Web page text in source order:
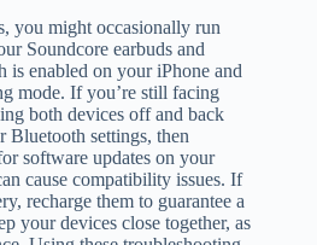
you might occasionally run
Soundcore earbuds and
enabled on your iPhone and
mode. If you’re still facing
both devices off and back
Bluetooth settings, then
software updates on your
cause compatibility issues. If
recharge them to guarantee a
your devices close together, as